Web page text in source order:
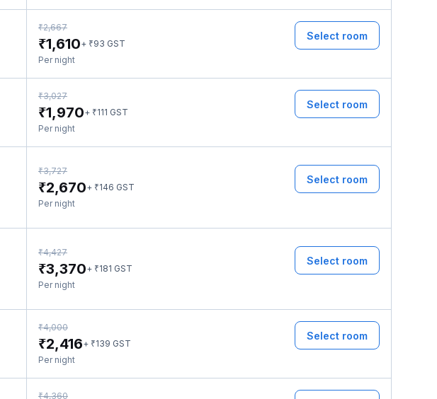
₹2,667
₹1,610+ ₹93 GST
Per night
Select room
₹3,027
₹1,970+ ₹111 GST
Per night
Select room
₹3,727
₹2,670+ ₹146 GST
Per night
Select room
₹4,427
₹3,370+ ₹181 GST
Per night
Select room
₹4,000
₹2,416+ ₹139 GST
Per night
Select room
₹4,360